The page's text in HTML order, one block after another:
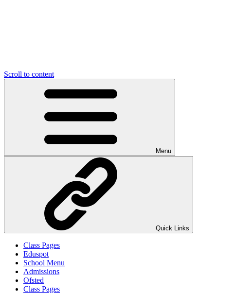
Scroll to content
Menu
Quick Links
Class Pages
Eduspot
School Menu
Admissions
Ofsted
Class Pages